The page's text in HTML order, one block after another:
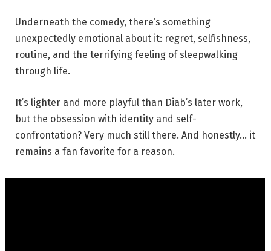
Underneath the comedy, there’s something
unexpectedly emotional about it: regret, selfishness,
routine, and the terrifying feeling of sleepwalking
through life.
It’s lighter and more playful than Diab’s later work,
but the obsession with identity and self-
confrontation? Very much still there. And honestly… it
remains a fan favorite for a reason.